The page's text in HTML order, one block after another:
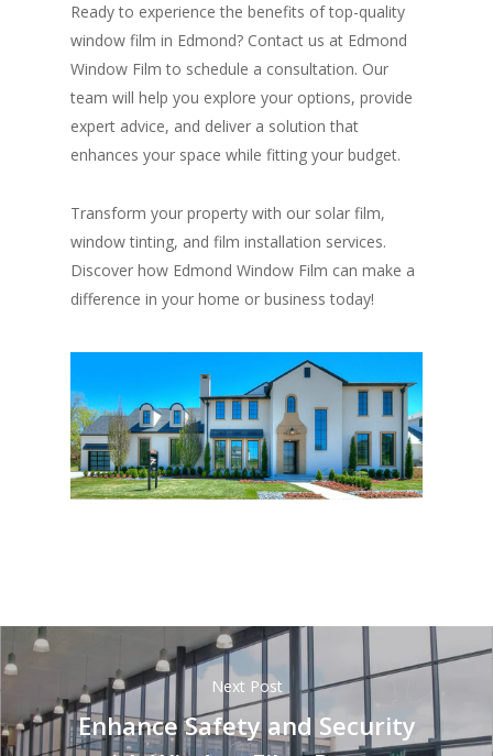
Ready to experience the benefits of top-quality
window film in Edmond? Contact us at Edmond
Window Film to schedule a consultation. Our
team will help you explore your options, provide
expert advice, and deliver a solution that
enhances your space while fitting your budget.
Transform your property with our solar film,
window tinting, and film installation services.
Discover how Edmond Window Film can make a
difference in your home or business today!
Next Post
Enhance Safety and Security